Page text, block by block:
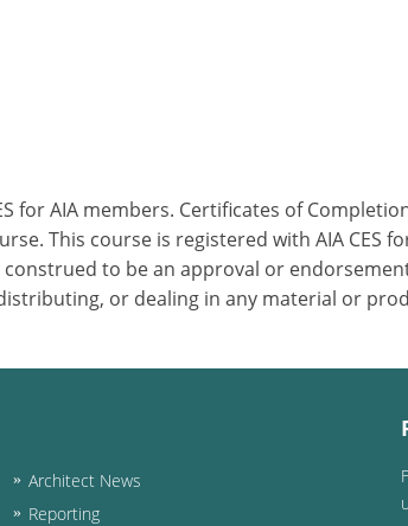
for AIA members. Certificates of
This course is registered with AIA CES
to be an approval or
or dealing in any material or
Architect News
Reporting